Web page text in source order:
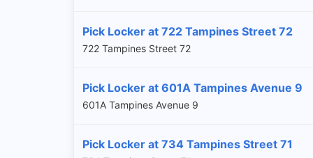
Pick Locker at 722 Tampines Street 72
722 Tampines Street 72
Pick Locker at 601A Tampines Avenue 9
601A Tampines Avenue 9
Pick Locker at 734 Tampines Street 71